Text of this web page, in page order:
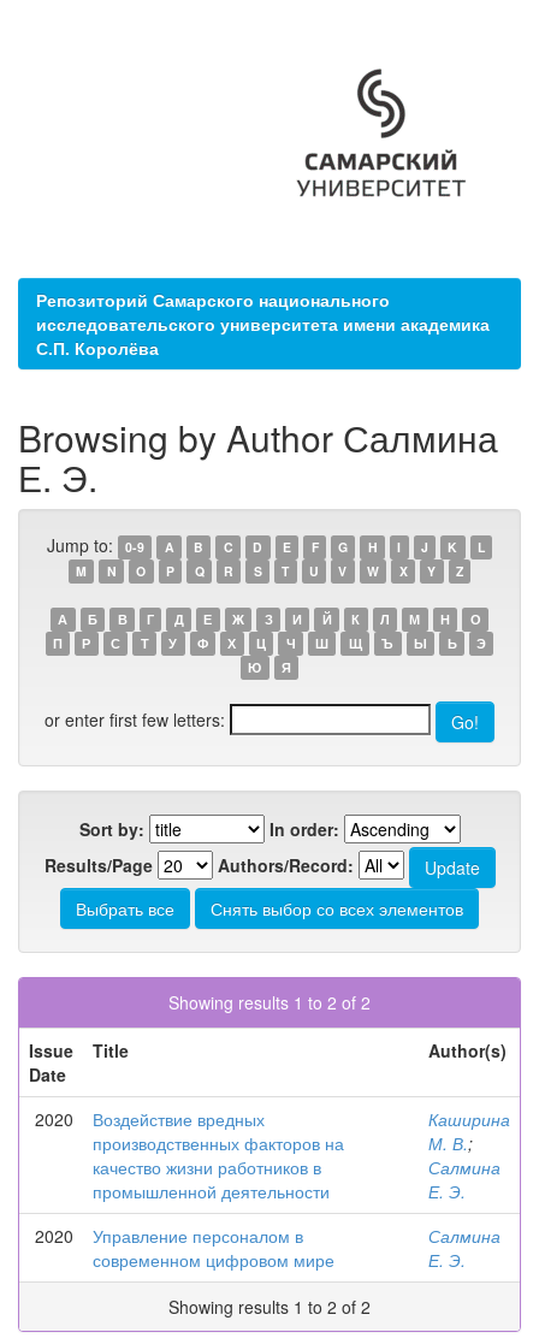
Репозиторий Самарского национального
исследовательского университета имени академика
С.П. Королёва
Browsing by Author Салмина
Е. Э.
Jump to: 0-9 A B C D E F G H I J K
L
M
N O P Q R S T U V W X Y Z
А Б В Г Д Е Ж З И Й К Л М Н
О
П
Р С Т У Ф Х Ц Ч Ш Щ Ъ Ы Ь
Э
Ю
Я
or enter first few letters:
Sort by:
In order:
Results/Page
Authors/Record:
Showing results 1 to 2 of 2
Issue
Date
Title Author(s)
2020
Воздействие вредных
производственных факторов на
качество жизни работников в
промышленной деятельности
Каширина
М. В.;
Салмина
Е. Э.
2020
Управление персоналом в
современном цифровом мире
Салмина
Е. Э.
Showing results 1 to 2 of 2